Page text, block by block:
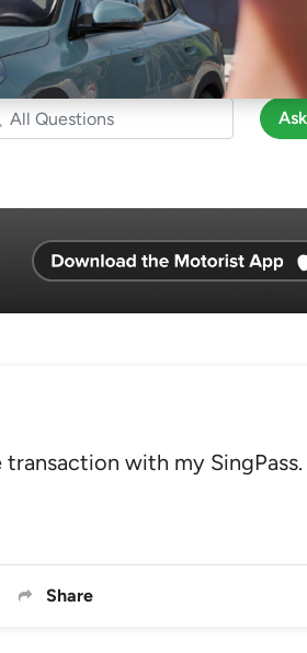
Login
with my SingPass.
Share